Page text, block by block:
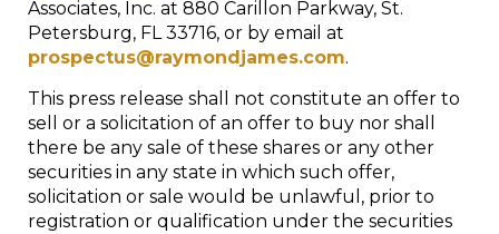
Associates, Inc. at 880 Carillon Parkway, St.
Petersburg, FL 33716, or by email at
prospectus@raymondjames.com.
This press release shall not constitute an offer to
sell or a solicitation of an offer to buy nor shall
there be any sale of these shares or any other
securities in any state in which such offer,
solicitation or sale would be unlawful, prior to
registration or qualification under the securities